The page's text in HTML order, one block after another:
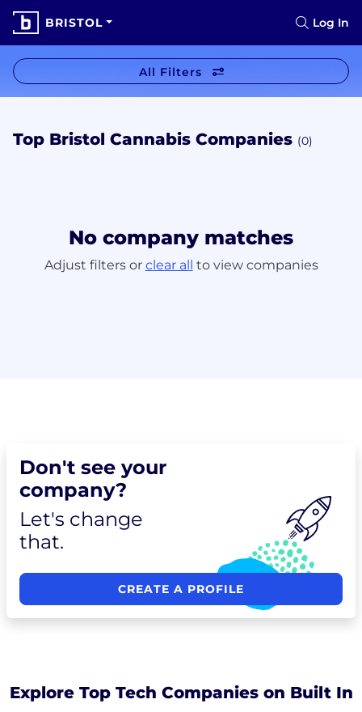
BRISTOL Log In
All Filters
Top Bristol Cannabis Companies (0)
No company matches
Adjust filters or clear all to view companies
Don't see your
company?
Let's change
that.
CREATE A PROFILE
Explore Top Tech Companies on Built In